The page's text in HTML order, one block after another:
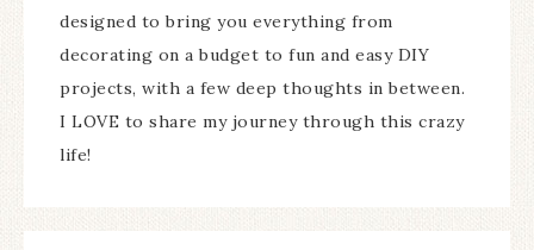
designed to bring you everything from
decorating on a budget to fun and easy DIY
projects, with a few deep thoughts in between.
I LOVE to share my journey through this crazy
life!